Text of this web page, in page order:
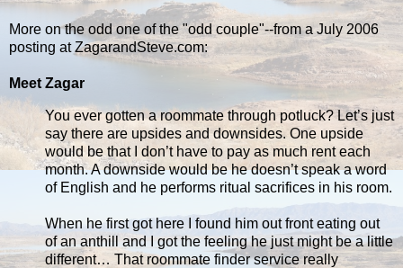
More on the odd one of the "odd couple"--from a July 2006
posting at ZagarandSteve.com:
Meet Zagar
You ever gotten a roommate through potluck? Let’s just
say there are upsides and downsides. One upside
would be that I don’t have to pay as much rent each
month. A downside would be he doesn’t speak a word
of English and he performs ritual sacrifices in his room.
When he first got here I found him out front eating out
of an anthill and I got the feeling he just might be a little
different… That roommate finder service really